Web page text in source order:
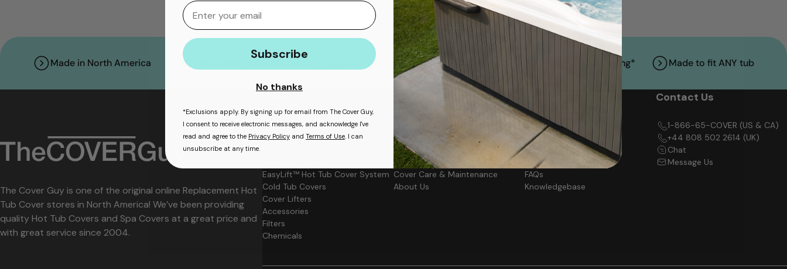
Made in North America 3 Year Hassle-Free Warranty Covers Made in Less Than 2 Weeks Free Standard Shipping* Made to fit ANY tub
The Cover Guy is one of the original online Replacement Hot
Tub Cover stores in North America! We’ve been providing
quality Hot Tub Covers and Spa Covers at a great price and
with great service since 2004.
Hot Tub Covers
Rolling Covers
EasyLift™ Hot Tub Cover System
Cold Tub Covers
Cover Lifters
Accessories
Filters
Chemicals
Learn More
Backyard Blast Blog
Cover Measuring Guide
Cover Materials
Cover Upgrades
Cover Care & Maintenance
About Us
Track My Order
Shipping Policy
Return Policy
Warranty Policy
FAQs
Knowledgebase
Contact Us
1-866-65-COVER (US & CA)
+44 808 502 2614 (UK)
Chat
Message Us
Email
Subscribe
No thanks
*Exclusions apply. By signing up for email from The Cover Guy,
I consent to receive electronic messages, and acknowledge I've
read and agree to the Privacy Policy and Terms of Use. I can
unsubscribe at any time.